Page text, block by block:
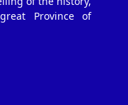
Province of